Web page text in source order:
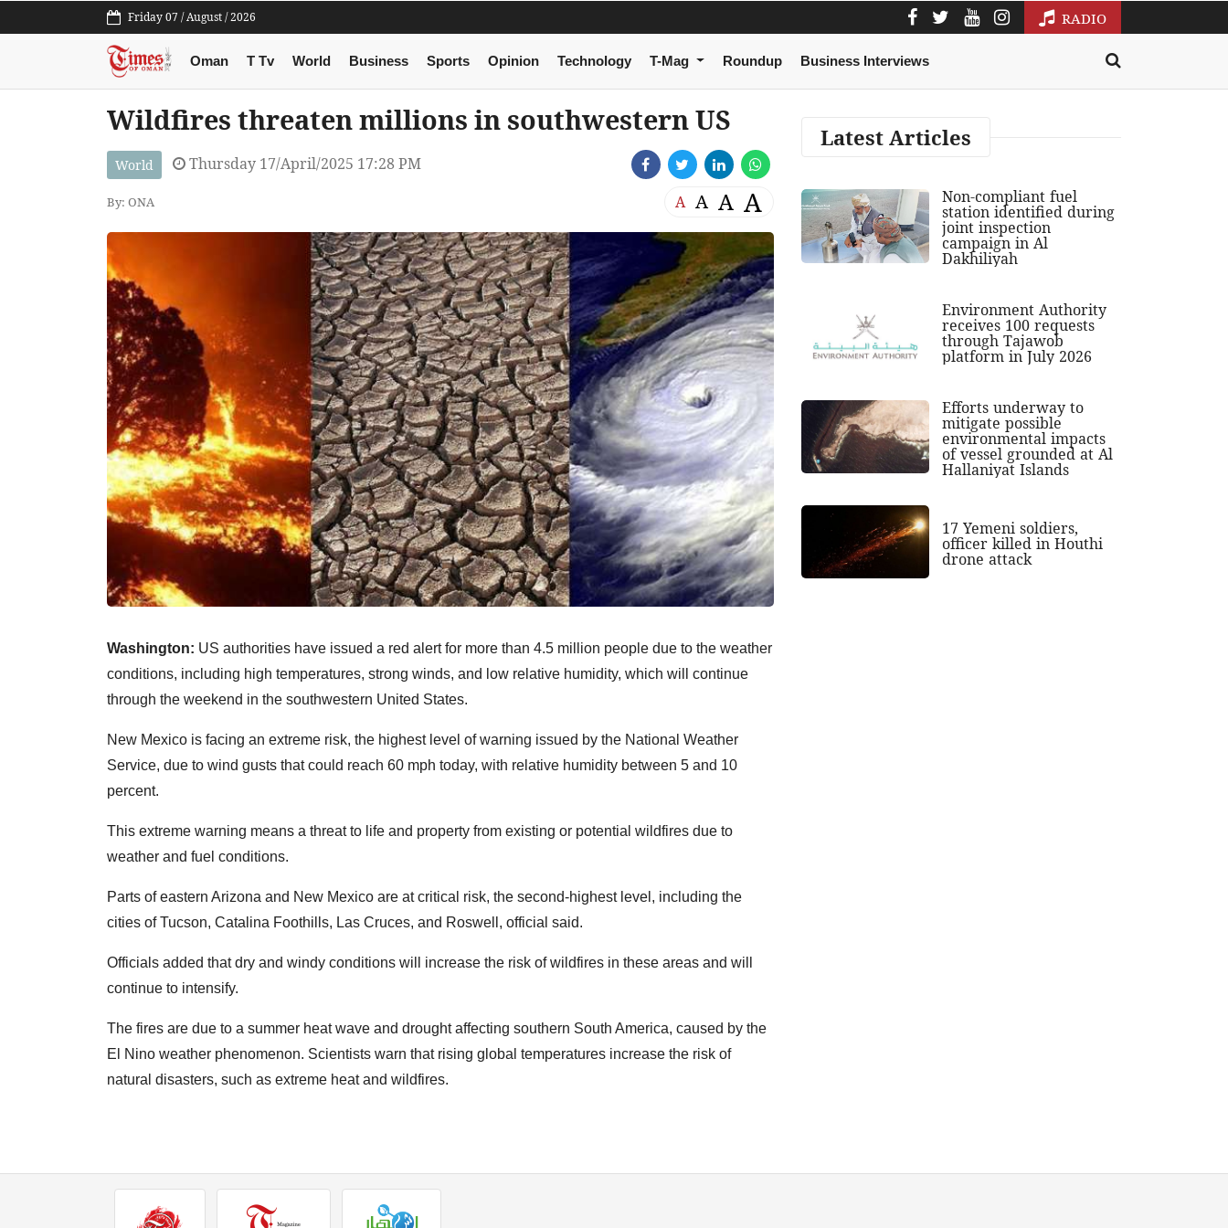
Friday 07 / August / 2026 RADIO
Oman T Tv World Business Sports Opinion Technology T-Mag Roundup Business Interviews
Wildfires threaten millions in southwestern US
World Thursday 17/April/2025 17:28 PM
By: ONA A A A A
Washington: US authorities have issued a red alert for more than 4.5 million people due to the weather
conditions, including high temperatures, strong winds, and low relative humidity, which will continue
through the weekend in the southwestern United States.
New Mexico is facing an extreme risk, the highest level of warning issued by the National Weather
Service, due to wind gusts that could reach 60 mph today, with relative humidity between 5 and 10
percent.
This extreme warning means a threat to life and property from existing or potential wildfires due to
weather and fuel conditions.
Parts of eastern Arizona and New Mexico are at critical risk, the second-highest level, including the
cities of Tucson, Catalina Foothills, Las Cruces, and Roswell, official said.
Officials added that dry and windy conditions will increase the risk of wildfires in these areas and will
continue to intensify.
The fires are due to a summer heat wave and drought affecting southern South America, caused by the
El Nino weather phenomenon. Scientists warn that rising global temperatures increase the risk of
natural disasters, such as extreme heat and wildfires.
Latest Articles
Non-compliant fuel
station identified during
joint inspection
campaign in Al
Dakhiliyah
Environment Authority
receives 100 requests
through Tajawob
platform in July 2026
Efforts underway to
mitigate possible
environmental impacts
of vessel grounded at Al
Hallaniyat Islands
17 Yemeni soldiers,
officer killed in Houthi
drone attack